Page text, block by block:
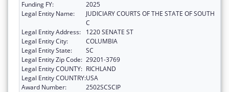
Funding FY:
2025
Legal Entity Name:
JUDICIARY COURTS OF THE STATE OF SOUTH
C
Legal Entity Address:
1220 SENATE ST
Legal Entity City:
COLUMBIA
Legal Entity State:
SC
Legal Entity Zip Code: 29201-3769
Legal Entity COUNTY: RICHLAND
Legal Entity COUNTRY:USA
Award Number:
2502SCSCIP